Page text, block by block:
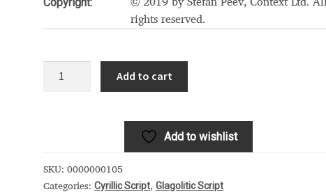
Store List Stores List
Vendor Dashboard Vendor Registration
© 2019 by Stefan Peev, Context Ltd. All
rights reserved.
Add to cart
Add to wishlist
SKU:0000000105
Categories:Cyrillic Script,Glagolitic Script